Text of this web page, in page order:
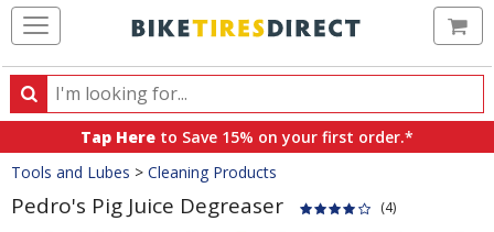
Search
Search
products,
categories
and
brands
Tap Here to Save 15% on your first order.*
Crumbs
Tools and Lubes > Cleaning Products
Pedro's Pig Juice Degreaser (4)